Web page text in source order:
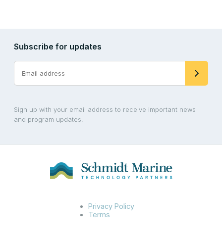
Subscribe for updates
Sign up with your email address to receive important news
and program updates.
Privacy Policy
Terms